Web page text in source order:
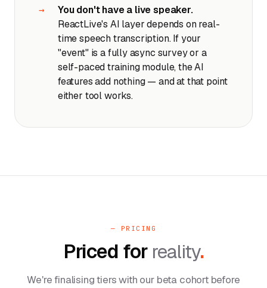
You don't have a live speaker.
ReactLive's AI layer depends on real-
time speech transcription. If your
"event" is a fully async survey or a
self-paced training module, the AI
features add nothing — and at that point
either tool works.
— PRICING
Priced for reality.
We're finalising tiers with our beta cohort before